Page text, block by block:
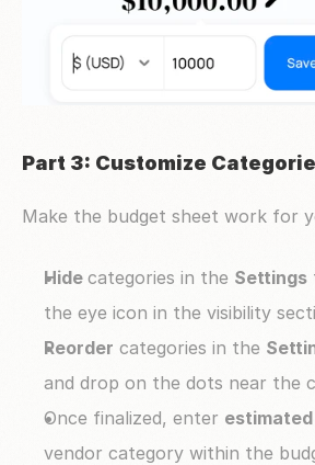
Part 3: Customize
Make the budget sheet work for
Hide categories in the Settings
the eye icon in the visibility
Reorder categories in the
and drop on the dots near the
Once finalized, enter
vendor category within the